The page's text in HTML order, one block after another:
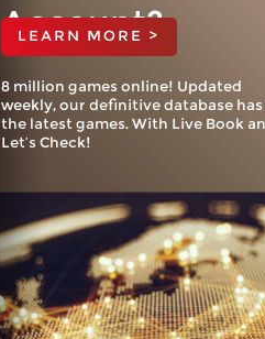
Account?
LEARN MORE >
8 million games online! Updated
weekly, our definitive database has
the latest games. With Live Book
Let’s Check!